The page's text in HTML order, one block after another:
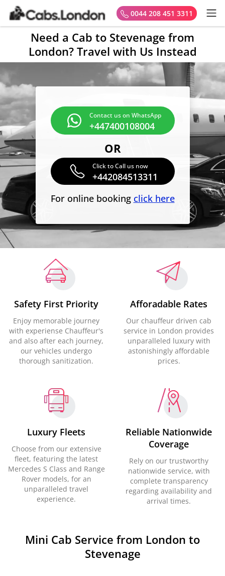
0044 208 451 3311
Need a Cab to Stevenage from
London? Travel with Us Instead
Contact us on WhatsApp
+447400108004
OR
Click to Call us now
+442084513311
For online booking click here
Safety First Priority
Enjoy memorable journey
with experiense Chauffeur's
and also after each journey,
our vehicles undergo
thorough sanitization.
Afforadable Rates
Our chauffeur driven cab
service in London provides
unparalleled luxury with
astonishingly affordable
prices.
Luxury Fleets
Choose from our extensive
fleet, featuring the latest
Mercedes S Class and Range
Rover models, for an
unparalleled travel
experience.
Reliable Nationwide
Coverage
Rely on our trustworthy
nationwide service, with
complete transparency
regarding availability and
arrival times.
Mini Cab Service from London to
Stevenage